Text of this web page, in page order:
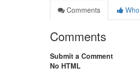
Comments
Comments
Submit a Comment
No HTML